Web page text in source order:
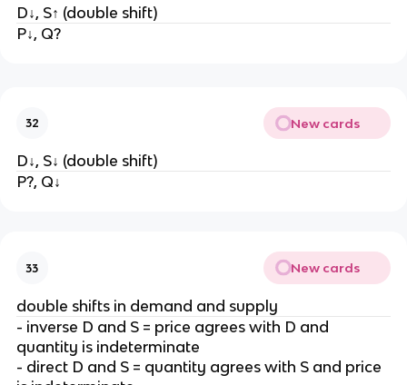
D↓, S↑ (double shift)
P↓, Q?
32 New cards
D↓, S↓ (double shift)
P?, Q↓
33 New cards
double shifts in demand and supply
- inverse D and S = price agrees with D and
quantity is indeterminate
- direct D and S = quantity agrees with S and price